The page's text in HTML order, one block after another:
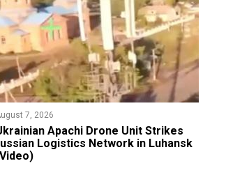
7, 2026
Apachi Drone Unit Strikes
Logistics Network in Luhansk